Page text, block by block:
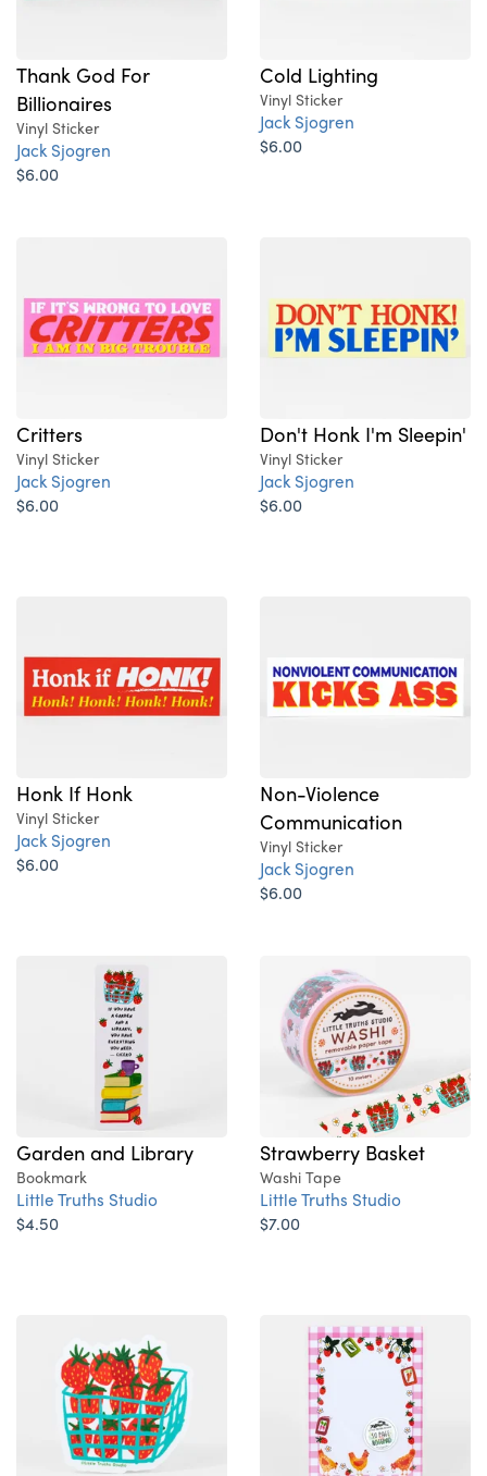
Thank God For
Billionaires
Vinyl Sticker
Jack Sjogren
$6.00
Cold Lighting
Vinyl Sticker
Jack Sjogren
$6.00
Critters
Vinyl Sticker
Jack Sjogren
$6.00
Don't Honk I'm Sleepin'
Vinyl Sticker
Jack Sjogren
$6.00
Honk If Honk
Vinyl Sticker
Jack Sjogren
$6.00
Non-Violence
Communication
Vinyl Sticker
Jack Sjogren
$6.00
Garden and Library
Bookmark
Little Truths Studio
$4.50
Strawberry Basket
Washi Tape
Little Truths Studio
$7.00